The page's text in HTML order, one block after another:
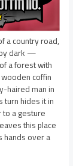
a country road,
dark —
a forest with
coffin
haired man in
turn hides it in
a gesture
this place
hands over a